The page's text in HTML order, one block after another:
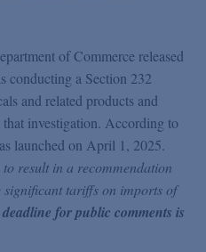
of Commerce released
conducting a Section 232
and related products and
investigation. According to
launched on April 1, 2025.
result in a recommendation
significant tariffs on imports of
for public comments is